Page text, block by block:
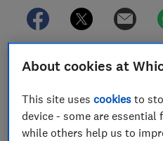
Summary
About cookies at
This site usescookies to
device - some are essential
while others help us to